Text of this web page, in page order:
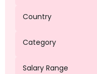
Country
Category
Salary Range